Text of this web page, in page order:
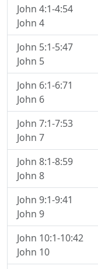
John 4:1-4:54
John 4
John 5:1-5:47
John 5
John 6:1-6:71
John 6
John 7:1-7:53
John 7
John 8:1-8:59
John 8
John 9:1-9:41
John 9
John 10:1-10:42
John 10